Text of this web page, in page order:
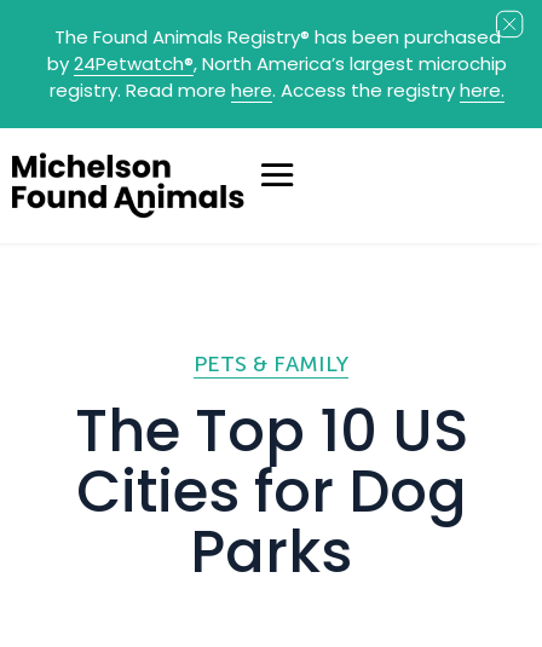
The Found Animals Registry® has been purchased
by24Petwatch®, North America’s largest microchip
registry. Read more here. Access the registryhere.
PETS & FAMILY
The Top 10 US
Cities for Dog
Parks